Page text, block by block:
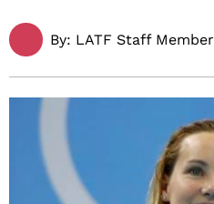
By: LATF Staff Member